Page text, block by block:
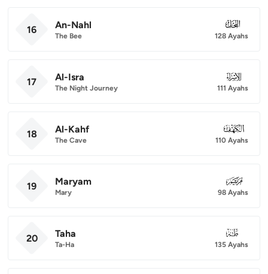
16 An-Nahl
The Bee
016
128 Ayahs
17 Al-Isra
The Night Journey
017
111 Ayahs
18 Al-Kahf
The Cave
018
110 Ayahs
19 Maryam
Mary
019
98 Ayahs
20 Taha
Ta-Ha
020
135 Ayahs